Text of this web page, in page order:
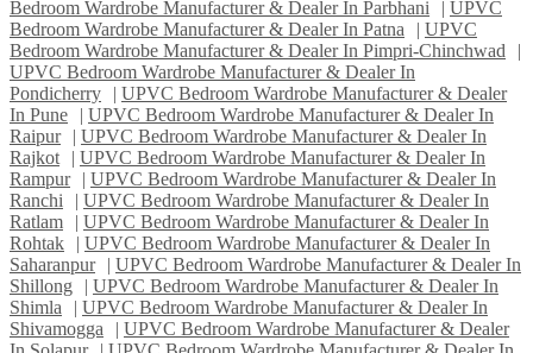
Bedroom Wardrobe Manufacturer & Dealer In Parbhani
| UPVC
Bedroom Wardrobe Manufacturer & Dealer In Patna
| UPVC
Bedroom Wardrobe Manufacturer & Dealer In Pimpri-Chinchwad
|
UPVC Bedroom Wardrobe Manufacturer & Dealer In
Pondicherry
| UPVC Bedroom Wardrobe Manufacturer & Dealer
In Pune
| UPVC Bedroom Wardrobe Manufacturer & Dealer In
Raipur
| UPVC Bedroom Wardrobe Manufacturer & Dealer In
Rajkot
| UPVC Bedroom Wardrobe Manufacturer & Dealer In
Rampur
| UPVC Bedroom Wardrobe Manufacturer & Dealer In
Ranchi
| UPVC Bedroom Wardrobe Manufacturer & Dealer In
Ratlam
| UPVC Bedroom Wardrobe Manufacturer & Dealer In
Rohtak
| UPVC Bedroom Wardrobe Manufacturer & Dealer In
Saharanpur
| UPVC Bedroom Wardrobe Manufacturer & Dealer In
Shillong
| UPVC Bedroom Wardrobe Manufacturer & Dealer In
Shimla
| UPVC Bedroom Wardrobe Manufacturer & Dealer In
Shivamogga
| UPVC Bedroom Wardrobe Manufacturer & Dealer